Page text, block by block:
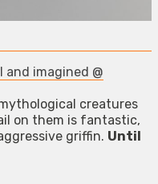
and imagined @
creatures
on them is fantastic,
griffin. Until